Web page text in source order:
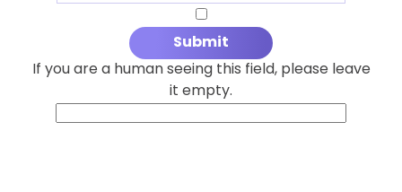
If you are a human seeing this field, please leave
it empty.